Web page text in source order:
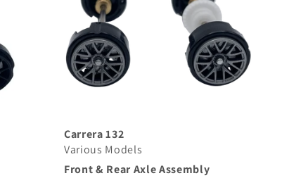
Carrera 132
Various Models
Front & Rear Axle Assembly